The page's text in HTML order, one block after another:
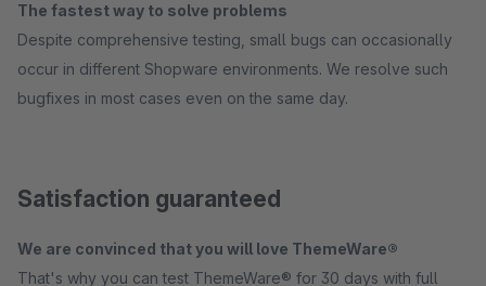
The fastest way to solve problems
Despite comprehensive testing, small bugs can occasionally
occur in different Shopware environments. We resolve such
bugfixes in most cases even on the same day.
Satisfaction guaranteed
We are convinced that you will love ThemeWare®
That's why you can test ThemeWare® for 30 days with full